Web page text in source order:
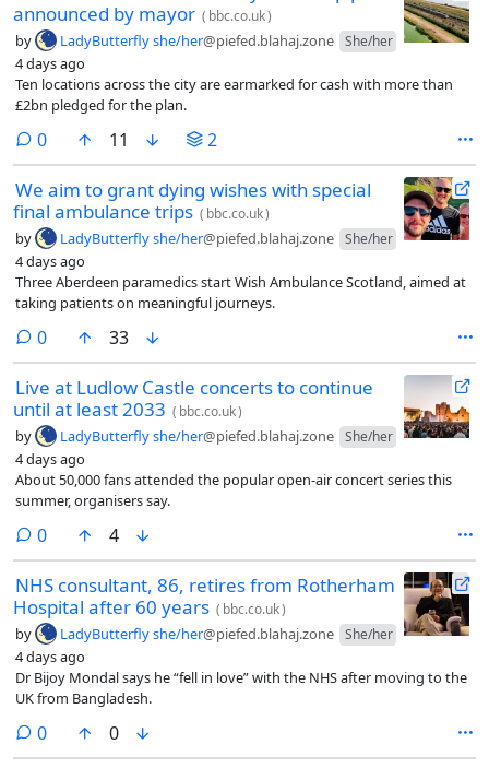
announced by mayor ( bbc.co.uk)
by LadyButterfly she/her@piefed.blahaj.zone She/her
4 days ago
Ten locations across the city are earmarked for cash with more than
£2bn pledged for the plan.
0comments
11 2
We aim to grant dying wishes with special
final ambulance trips ( bbc.co.uk)
by LadyButterfly she/her@piefed.blahaj.zone She/her
4 days ago
Three Aberdeen paramedics start Wish Ambulance Scotland, aimed at
taking patients on meaningful journeys.
0comments
33
Live at Ludlow Castle concerts to continue
until at least 2033 ( bbc.co.uk)
by LadyButterfly she/her@piefed.blahaj.zone She/her
4 days ago
About 50,000 fans attended the popular open-air concert series this
summer, organisers say.
0comments
4
NHS consultant, 86, retires from Rotherham
Hospital after 60 years ( bbc.co.uk)
by LadyButterfly she/her@piefed.blahaj.zone She/her
4 days ago
Dr Bijoy Mondal says he “fell in love” with the NHS after moving to the
UK from Bangladesh.
0comments
0